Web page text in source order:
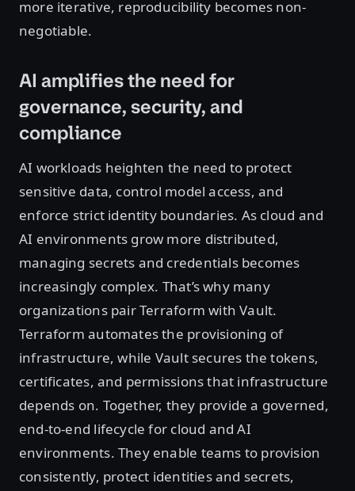
more iterative, reproducibility becomes non-
negotiable.
AI amplifies the need for
governance, security, and
compliance
AI workloads heighten the need to protect
sensitive data, control model access, and
enforce strict identity boundaries. As cloud and
AI environments grow more distributed,
managing secrets and credentials becomes
increasingly complex. That’s why many
organizations pair Terraform with Vault.
Terraform automates the provisioning of
infrastructure, while Vault secures the tokens,
certificates, and permissions that infrastructure
depends on. Together, they provide a governed,
end-to-end lifecycle for cloud and AI
environments. They enable teams to provision
consistently, protect identities and secrets,